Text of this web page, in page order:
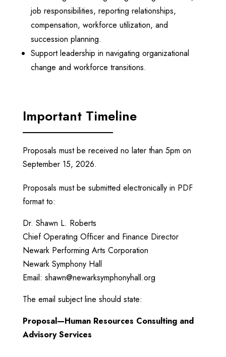
job responsibilities, reporting relationships,
compensation, workforce utilization, and
succession planning.
Support leadership in navigating organizational
change and workforce transitions.
Important Timeline
Proposals must be received no later than 5pm on
September 15, 2026.
Proposals must be submitted electronically in PDF
format to:
Dr. Shawn L. Roberts
Chief Operating Officer and Finance Director
Newark Performing Arts Corporation
Newark Symphony Hall
Email: shawn@newarksymphonyhall.org
The email subject line should state:
Proposal—Human Resources Consulting and
Advisory Services